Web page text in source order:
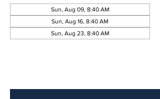
Sun, Aug 09, 8:40 AM
Sun, Aug 16, 8:40 AM
Sun, Aug 23, 8:40 AM